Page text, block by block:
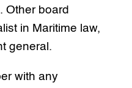
Other board
in Maritime law,
general.
with any